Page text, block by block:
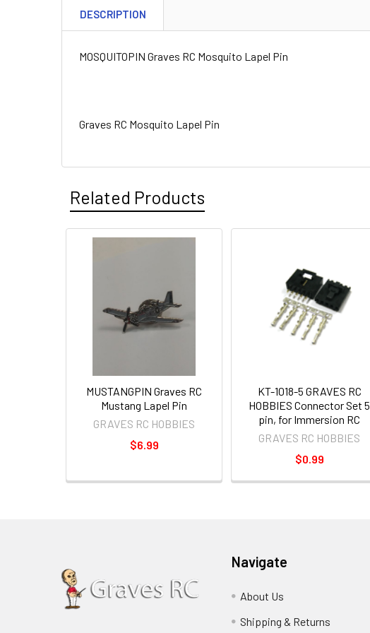
DESCRIPTION
MOSQUITOPIN Graves RC Mosquito Lapel Pin
Graves RC Mosquito Lapel Pin
Related Products
MUSTANGPIN Graves RC
Mustang Lapel Pin
GRAVES RC HOBBIES
$6.99
KT-1018-5 GRAVES RC
HOBBIES Connector Set 5
pin, for Immersion RC
GRAVES RC HOBBIES
$0.99
Navigate
About Us
Shipping & Returns